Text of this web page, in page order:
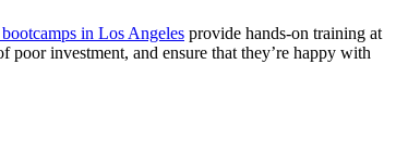
in Los Angeles provide hands-on training at
poor investment, and ensure that they’re happy with